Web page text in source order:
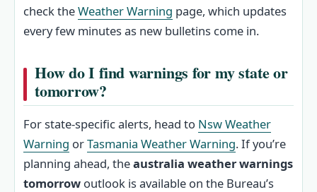
check theWeather Warning page, which updates
every few minutes as new bulletins come in.
How do I find warnings for my state or
tomorrow?
For state-specific alerts, head to Nsw Weather
Warning orTasmania Weather Warning. If you’re
planning ahead, theaustralia weather warnings
tomorrow outlook is available on the Bureau’s